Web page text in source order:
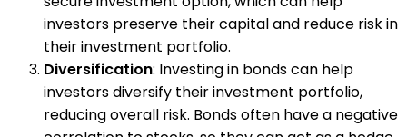
investors preserve their capital and reduce risk in
their investment portfolio.
Diversification: Investing in bonds can help
investors diversify their investment portfolio,
reducing overall risk. Bonds often have a negative